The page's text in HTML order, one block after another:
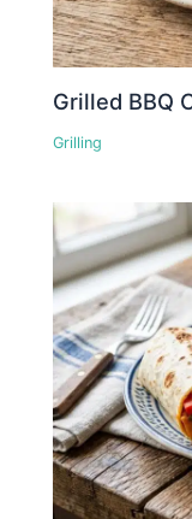
Grilled BBQ
Grilling